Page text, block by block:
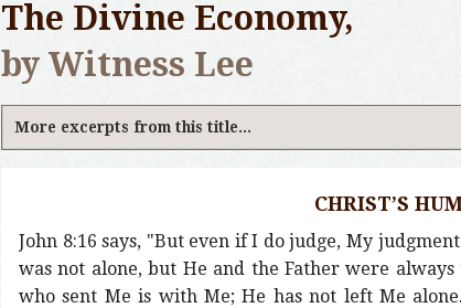
The Divine Economy,
by Witness Lee
More excerpts from this title...
CHRIST’S
John 8:16 says, "But even if I do judge, My
was not alone, but He and the Father were
who sent Me is with Me; He has not left Me